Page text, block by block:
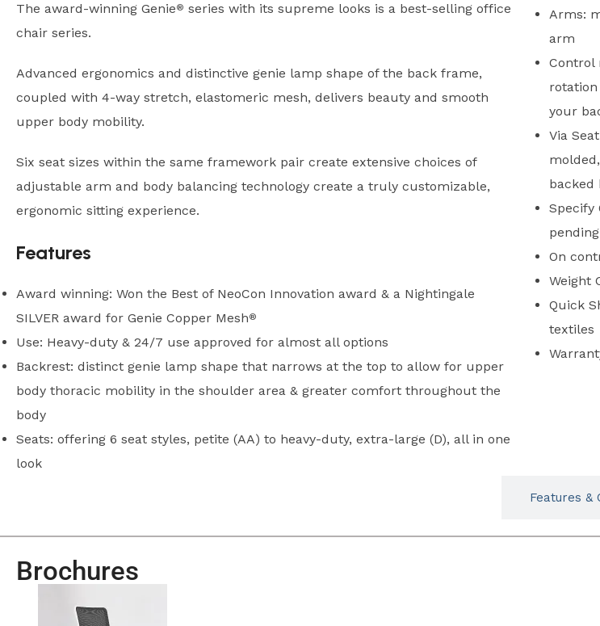
The award-winning Genie® series with its supreme looks is a best-selling office
chair series.
Advanced ergonomics and distinctive genie lamp shape of the back frame,
coupled with 4-way stretch, elastomeric mesh, delivers beauty and smooth
upper body mobility.
Six seat sizes within the same framework pair create extensive choices of
adjustable arm and body balancing technology create a truly customizable,
ergonomic sitting experience.
Features
Award winning: Won the Best of NeoCon Innovation award & a Nightingale
SILVER award for Genie Copper Mesh®
Use: Heavy-duty & 24/7 use approved for almost all options
Backrest: distinct genie lamp shape that narrows at the top to allow for upper
body thoracic mobility in the shoulder area & greater comfort throughout the
body
Seats: offering 6 seat styles, petite (AA) to heavy-duty, extra-large (D), all in one
look
Arms:
arm
Control
your
Via
backed
Specify
On
Weight
Quick
textiles
Features &
Brochures